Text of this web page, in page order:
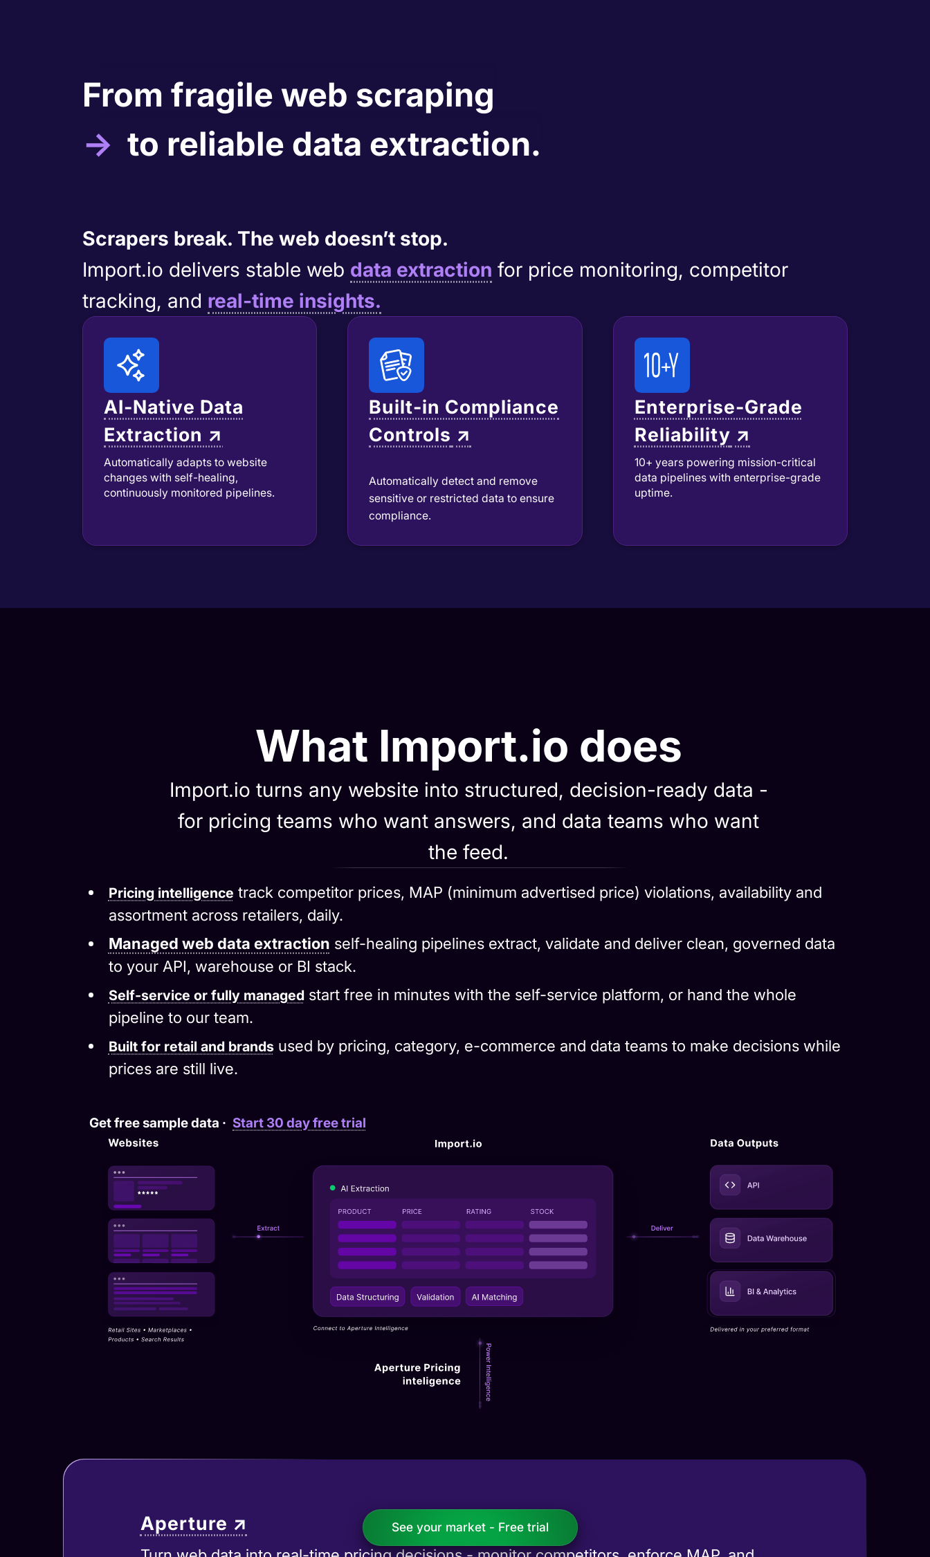
From fragile web scraping
→ to reliable data extraction.
Import.io delivers stable web data extraction
tracking, andreal-time insights.
AI-Native Data
Extraction ↗
Automatically adapts to website
changes with self-healing,
continuously monitored pipelines.
Built-in Compliance
Controls↗
sensitive or restricted data to ensure
compliance.
Enterprise-Grade
Reliability↗
10+ years powering mission-critical
data pipelines with enterprise-grade
uptime.
What Import.io does
Import.io turns any website into structured, decision-ready data -
for pricing teams who want answers, and data teams who want
the feed.
assortment across retailers, daily.
Managed web data extraction
self-healing pipelines extract, validate and deliver clean, governed data
to your API, warehouse or BI stack.
Self-service or fully managed
start free in minutes with the self-service platform, or hand the whole
pipeline to our team.
Built for retail and brands
prices are still live.
Turn web data into real-time pricing decisions - monitor competitors, enforce MAP, and
See your market - Free trial